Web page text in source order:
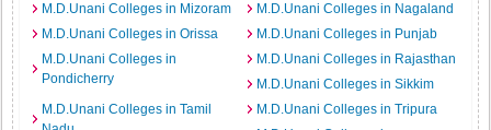
M.D.Unani Colleges in Mizoram
M.D.Unani Colleges in Nagaland
M.D.Unani Colleges in Orissa
M.D.Unani Colleges in Punjab
M.D.Unani Colleges in
Pondicherry
M.D.Unani Colleges in Rajasthan
M.D.Unani Colleges in Sikkim
M.D.Unani Colleges in Tamil
M.D.Unani Colleges in Tripura